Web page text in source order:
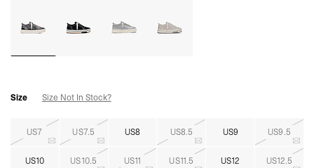
Size Size Not In Stock?
US7 US7.5 US8 US8.5 US9 US9.5
US10 US10.5 US11 US11.5 US12 US12.5